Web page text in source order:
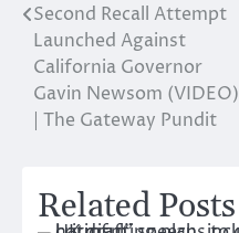
Post
navigation
Second Recall Attempt
Launched Against
California Governor
Gavin Newsom (VIDEO)
| The Gateway Pundit
Related Posts